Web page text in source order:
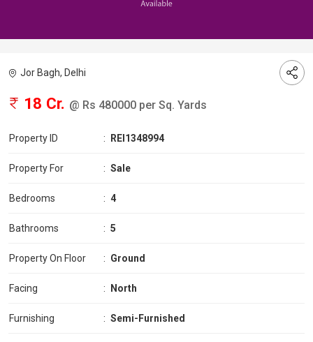
Jor Bagh, Delhi
18 Cr. @ Rs 480000 per Sq. Yards
Property ID : REI1348994
Property For : Sale
Bedrooms : 4
Bathrooms : 5
Property On Floor : Ground
Facing : North
Furnishing : Semi-Furnished